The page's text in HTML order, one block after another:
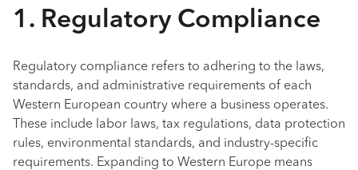
1. Regulatory Compliance
Regulatory compliance refers to adhering to the laws,
standards, and administrative requirements of each
Western European country where a business operates.
These include labor laws, tax regulations, data protection
rules, environmental standards, and industry-specific
requirements. Expanding to Western Europe means